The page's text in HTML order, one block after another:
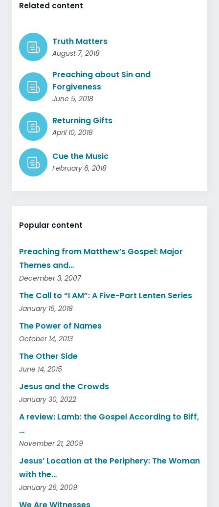
Related content
Truth Matters
August 7, 2018
Preaching about Sin and
Forgiveness
June 5, 2018
Returning Gifts
April 10, 2018
Cue the Music
February 6, 2018
Popular content
Preaching from Matthew’s Gospel: Major
Themes and…
December 3, 2007
The Call to “I AM”: A Five-Part Lenten Series
January 16, 2018
The Power of Names
October 14, 2013
The Other Side
June 14, 2015
Jesus and the Crowds
January 30, 2022
A review: Lamb: the Gospel According to Biff,
…
November 21, 2009
Jesus’ Location at the Periphery: The Woman
with the…
January 26, 2009